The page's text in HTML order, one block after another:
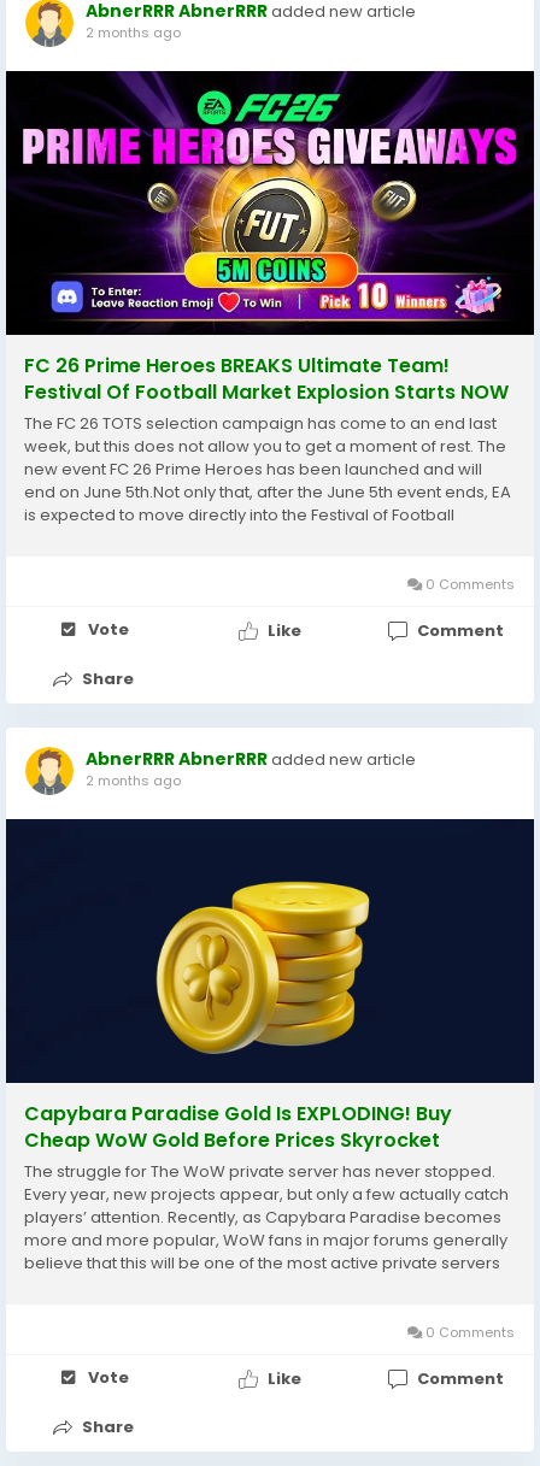
AbnerRRR AbnerRRRadded new article
2 months ago
FC 26 Prime Heroes BREAKS Ultimate Team!
Festival Of Football Market Explosion Starts NOW
The FC 26 TOTS selection campaign has come to an end last
week, but this does not allow you to get a moment of rest. The
new event FC 26 Prime Heroes has been launched and will
end on June 5th.Not only that, after the June 5th event ends, EA
is expected to move directly into the Festival of Football
0 Comments
Vote Like Comment
Share
AbnerRRR AbnerRRRadded new article
2 months ago
Capybara Paradise Gold Is EXPLODING! Buy
Cheap WoW Gold Before Prices Skyrocket
The struggle for The WoW private server has never stopped.
Every year, new projects appear, but only a few actually catch
players’ attention. Recently, as Capybara Paradise becomes
more and more popular, WoW fans in major forums generally
believe that this will be one of the most active private servers
0 Comments
Vote Like Comment
Share